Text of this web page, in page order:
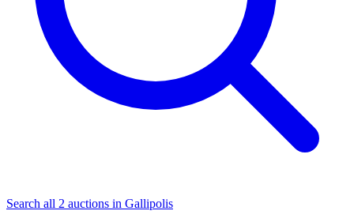
Search all 2 auctions in Gallipolis